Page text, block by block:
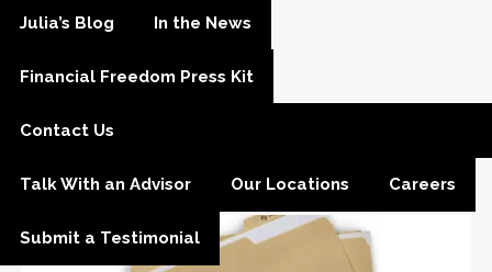
Julia’s Blog In the News
Financial Freedom Press Kit
Contact Us
Talk With an Advisor Our Locations Careers
Submit a Testimonial
Read More